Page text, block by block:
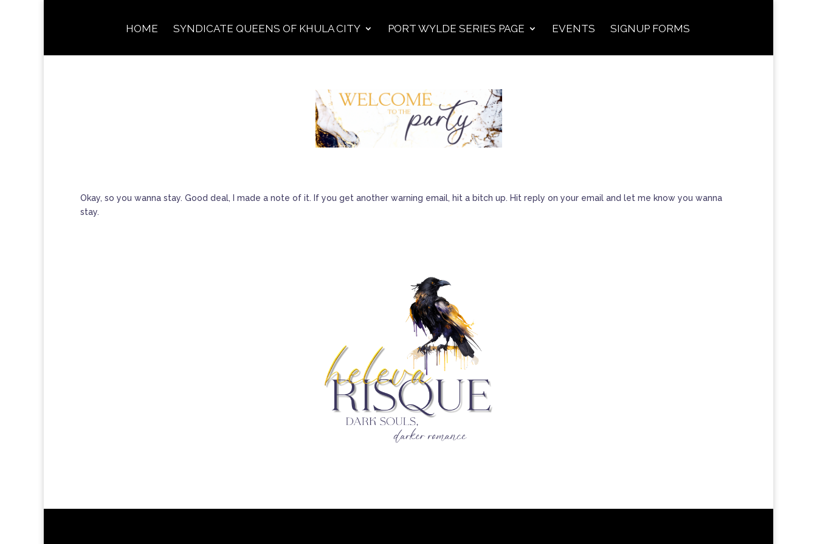
HOME SYNDICATE QUEENS OF KHULA CITY PORT WYLDE SERIES PAGE EVENTS SIGNUP FORMS
Okay, so you wanna stay. Good deal, I made a note of it. If you get another warning email, hit a bitch up. Hit reply on your email and let me know you wanna
stay.